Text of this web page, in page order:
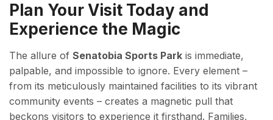
Plan Your Visit Today and
Experience the Magic
The allure of Senatobia Sports Park is immediate,
palpable, and impossible to ignore. Every element –
from its meticulously maintained facilities to its vibrant
community events – creates a magnetic pull that
beckons visitors to experience it firsthand. Families,